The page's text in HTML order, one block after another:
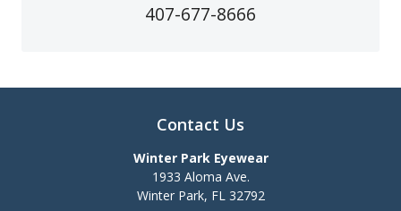
407-677-8666
Contact Us
Winter Park Eyewear
1933 Aloma Ave.
Winter Park, FL 32792